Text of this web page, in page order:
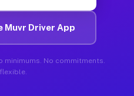
Muvr Driver App
minimums. No commitments.